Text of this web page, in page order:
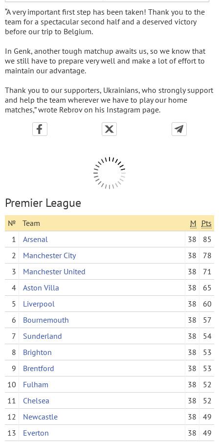
“A very important first step has been taken! Thank you to the
team for a spectacular second half and a deserved victory
before our trip to Belgium.
In Genk, another tough matchup awaits us, so we know that
we still have to prepare very well and make a lot of effort to
maintain our advantage.
Thank you to our supporters, Ukrainians, who strongly support
and help the team wherever we have to play our home
matches,” wrote Rebrov on his Instagram page.
Premier League
№ Team M Pts
1
Arsenal 38
85
2
Manchester City 38
78
3
Manchester United 38
71
4
Aston Villa 38
65
5
Liverpool 38
60
6
Bournemouth 38
57
7
Sunderland 38
54
8
Brighton 38
53
9
Brentford 38
53
10
Fulham 38
52
11
Chelsea 38
52
12
Newcastle 38
49
13
Everton 38
49